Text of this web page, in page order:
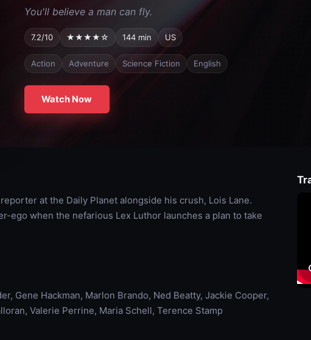
You'll believe a man can fly.
7.2/10 ★★★★☆ 144 min US
Action Adventure Science Fiction English
Watch Now
at the Daily Planet alongside his crush, Lois Lane.
ego when the nefarious Lex Luthor launches a plan to take
Gene Hackman, Marlon Brando, Ned Beatty, Jackie Cooper,
Valerie Perrine, Maria Schell, Terence Stamp